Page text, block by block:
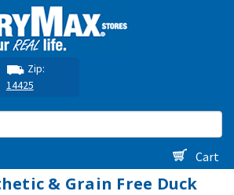
Zip:
14425
Cart
& Grain Free Duck